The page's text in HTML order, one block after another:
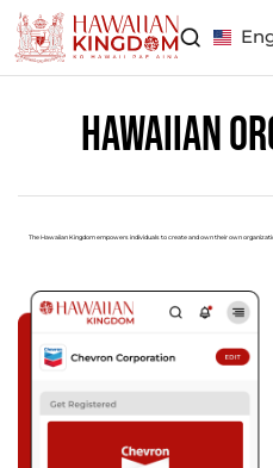
Declaration
Brand Council
Hawaiian Patent
Hawaiian
The Hawaiian Kingdom empowers individuals to create and own their own